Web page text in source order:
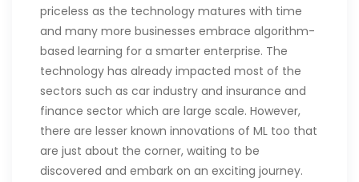
priceless as the technology matures with time
and many more businesses embrace algorithm-
based learning for a smarter enterprise. The
technology has already impacted most of the
sectors such as car industry and insurance and
finance sector which are large scale. However,
there are lesser known innovations of ML too that
are just about the corner, waiting to be
discovered and embark on an exciting journey.